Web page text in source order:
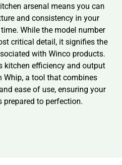
arsenal means you can
and consistency in your
While the model number
critical detail, it signifies the
with Winco products.
kitchen efficiency and output
Whip, a tool that combines
ease of use, ensuring your
prepared to perfection.